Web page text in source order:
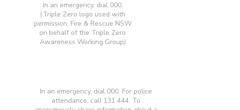
In an emergency, dial 000.
(Triple Zero logo used with
permission, Fire & Rescue NSW
on behalf of the Triple Zero
Awareness Working Group)
In an emergency, dial 000. For police
attendance, call 131 444. To